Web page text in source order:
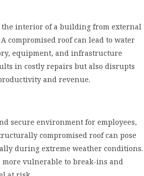
interior of a building from external
compromised roof can lead to water
equipment, and infrastructure
in costly repairs but also disrupts
and revenue.
secure environment for employees,
compromised roof can pose
during extreme weather conditions.
vulnerable to break-ins and